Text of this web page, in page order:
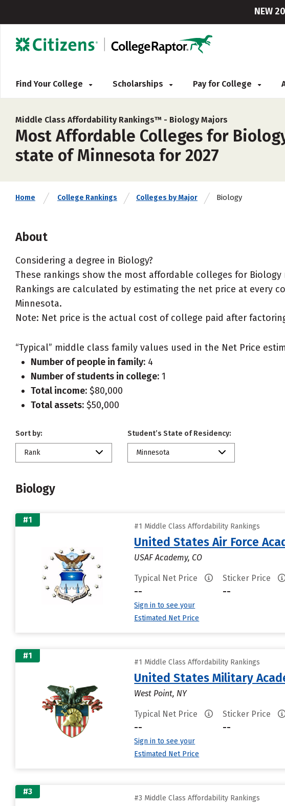
NEW
Find Your College Scholarships Pay for College
Middle Class Affordability Rankings™ - Biology Majors
Most Affordable Colleges for
state of Minnesota for 2027
Home College Rankings Colleges by Major Biology
About
Considering a degree in Biology?
These rankings show the most affordable colleges for Biology
Rankings are calculated by estimating the net price at every
Minnesota.
Note: Net price is the actual cost of college paid after
“Typical” middle class family values used in the Net Price
Number of people in family: 4
Number of students in college: 1
Total income: $80,000
Total assets: $50,000
Sort by:
Rank
Student’s State of Residency:
Minnesota
Biology
#1
#1 Middle Class Affordability Rankings
United States Air Force
USAF Academy, CO
Typical Net Price
--
Sign in to see your
Estimated Net Price
Sticker Price
--
#1
#1 Middle Class Affordability Rankings
United States Military
West Point, NY
Typical Net Price
--
Sign in to see your
Estimated Net Price
Sticker Price
--
#3
#3 Middle Class Affordability Rankings